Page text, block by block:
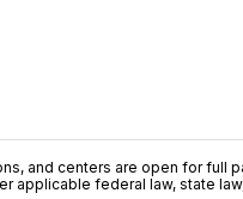
and centers are open for full
applicable federal law, state